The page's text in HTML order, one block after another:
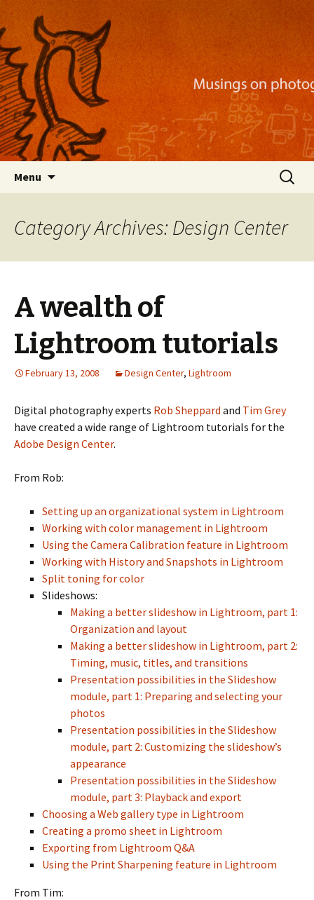
Nackblog
Musings on photography, illustration, mobile
apps, and more
Menu
Search
for:
Category Archives: Design Center
A wealth of
Lightroom tutorials
February 13, 2008 Design Center, Lightroom
Digital photography experts Rob Sheppard and Tim Grey
have created a wide range of Lightroom tutorials for the
Adobe Design Center.
From Rob:
Setting up an organizational system in Lightroom
Working with color management in Lightroom
Using the Camera Calibration feature in Lightroom
Working with History and Snapshots in Lightroom
Split toning for color
Slideshows:
Making a better slideshow in Lightroom, part 1:
Organization and layout
Making a better slideshow in Lightroom, part 2:
Timing, music, titles, and transitions
Presentation possibilities in the Slideshow
module, part 1: Preparing and selecting your
photos
Presentation possibilities in the Slideshow
module, part 2: Customizing the slideshow’s
appearance
Presentation possibilities in the Slideshow
module, part 3: Playback and export
Choosing a Web gallery type in Lightroom
Creating a promo sheet in Lightroom
Exporting from Lightroom Q&A
Using the Print Sharpening feature in Lightroom
From Tim: